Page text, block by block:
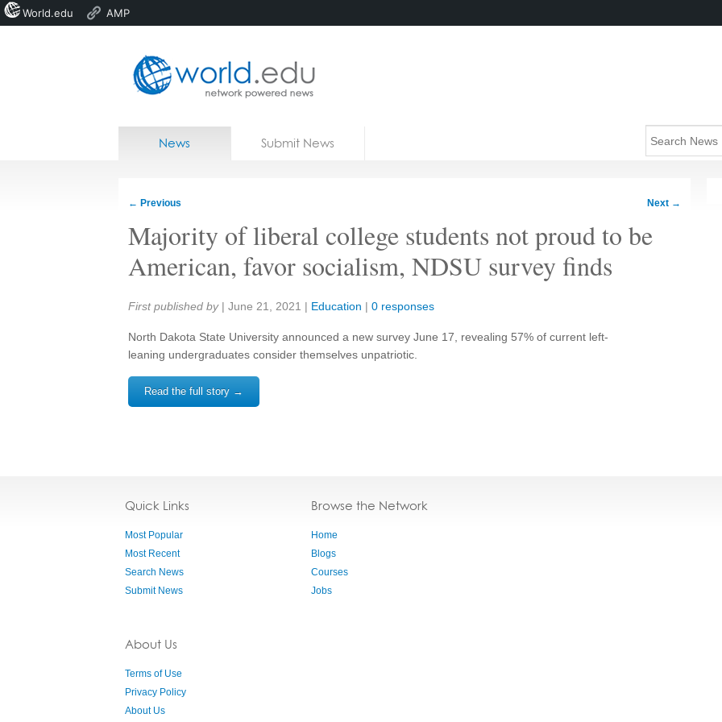
Home
News Submit News
← Previous Next →
Majority of liberal college students not proud to be
American, favor socialism, NDSU survey finds
Share:
First published by | June 21, 2021 | Education | 0 responses
North Dakota State University announced a new survey June 17, revealing 57% of current left-
leaning undergraduates consider themselves unpatriotic.
Read the full story →
Quick Links
Most Popular
Most Recent
Search News
Submit News
About Us
Terms of Use
Privacy Policy
About Us
Browse the Network
Home
Blogs
Courses
Jobs
World.edu AMP